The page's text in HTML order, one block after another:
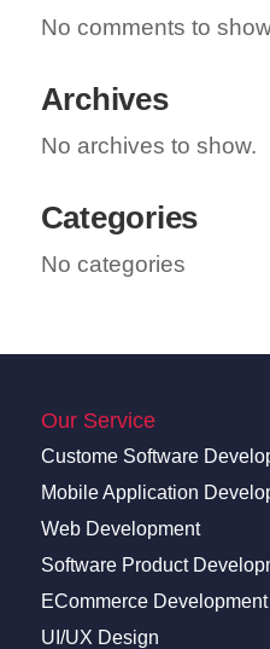
No comments to
Archives
No archives to show.
Categories
No categories
Our Service
Custome Software
Mobile Application
Web Development
Software Product
ECommerce Development
UI/UX Design